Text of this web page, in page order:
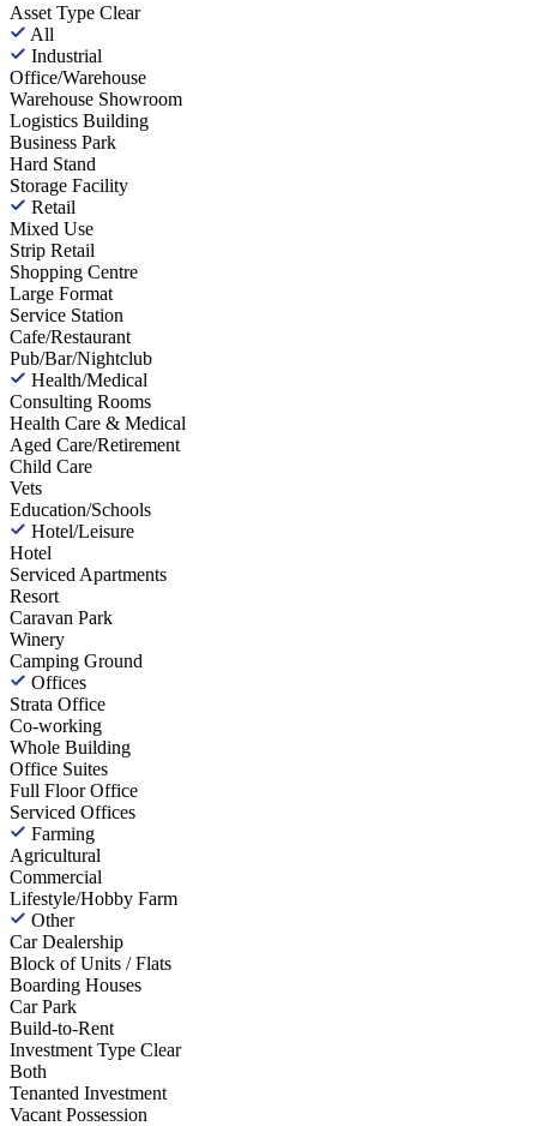
Asset Type Clear
All
Industrial
Office/Warehouse
Warehouse Showroom
Logistics Building
Business Park
Hard Stand
Storage Facility
Retail
Mixed Use
Strip Retail
Shopping Centre
Large Format
Service Station
Cafe/Restaurant
Pub/Bar/Nightclub
Health/Medical
Consulting Rooms
Health Care & Medical
Aged Care/Retirement
Child Care
Vets
Education/Schools
Hotel/Leisure
Hotel
Serviced Apartments
Resort
Caravan Park
Winery
Camping Ground
Offices
Strata Office
Co-working
Whole Building
Office Suites
Full Floor Office
Serviced Offices
Farming
Agricultural
Commercial
Lifestyle/Hobby Farm
Other
Car Dealership
Block of Units / Flats
Boarding Houses
Car Park
Build-to-Rent
Investment Type Clear
Both
Tenanted Investment
Vacant Possession